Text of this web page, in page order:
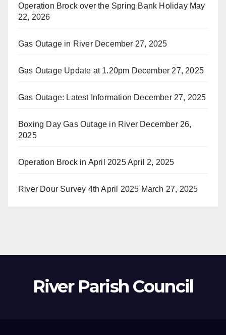
Operation Brock over the Spring Bank Holiday May
22, 2026
Gas Outage in River December 27, 2025
Gas Outage Update at 1.20pm December 27, 2025
Gas Outage: Latest Information December 27, 2025
Boxing Day Gas Outage in River December 26,
2025
Operation Brock in April 2025April 2, 2025
River Dour Survey 4th April 2025 March 27, 2025
River Parish Council